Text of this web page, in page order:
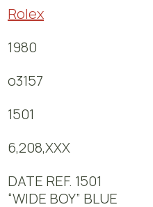
Rolex
1980
o3157
1501
6,208,XXX
DATE REF. 1501
“WIDE BOY” BLUE